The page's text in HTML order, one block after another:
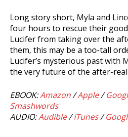
Long story short, Myla and
four hours to rescue their
Lucifer from taking over the
them, this may be a too-tall
Lucifer’s mysterious past with
the very future of the after-
EBOOK:Amazon/Apple/
Smashwords
AUDIO:Audible/iTunes/